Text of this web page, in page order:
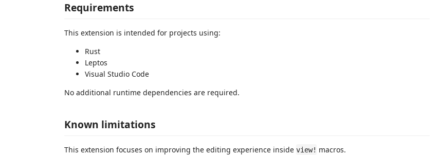
Requirements
This extension is intended for projects using:
Rust
Leptos
Visual Studio Code
No additional runtime dependencies are required.
Known limitations
This extension focuses on improving the editing experience inside view! macros.